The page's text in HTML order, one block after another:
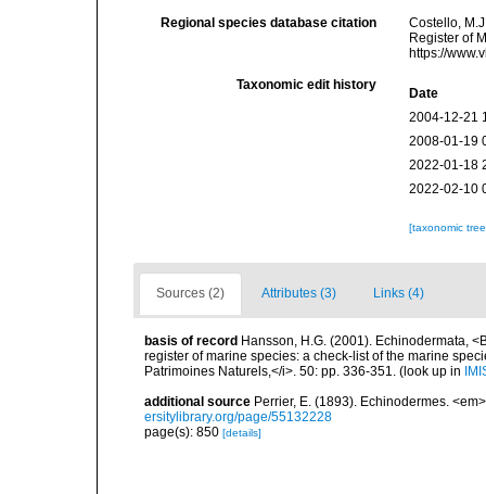
Regional species database citation
Costello,
Register of
https://
Taxonomic edit history
Date
2004-12-21
2008-01-19
2022-01-18
2022-02-10
[taxonomic
Sources (2) Attributes (3) Links (4)
basis of record Hansson, H.G. (2001). Echinodermata,
register of marine species: a check-list of the marine
Patrimoines Naturels,</i>. 50: pp. 336-351. (look up in
additional source Perrier, E. (1893). Echinodermes.
ersitylibrary.org/page/55132228
page(s): 850 [details]